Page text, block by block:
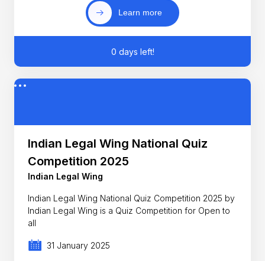
Learn more
0 days left!
Indian Legal Wing National Quiz
Competition 2025
Indian Legal Wing
Indian Legal Wing National Quiz Competition 2025 by
Indian Legal Wing is a Quiz Competition for Open to
all
31 January 2025